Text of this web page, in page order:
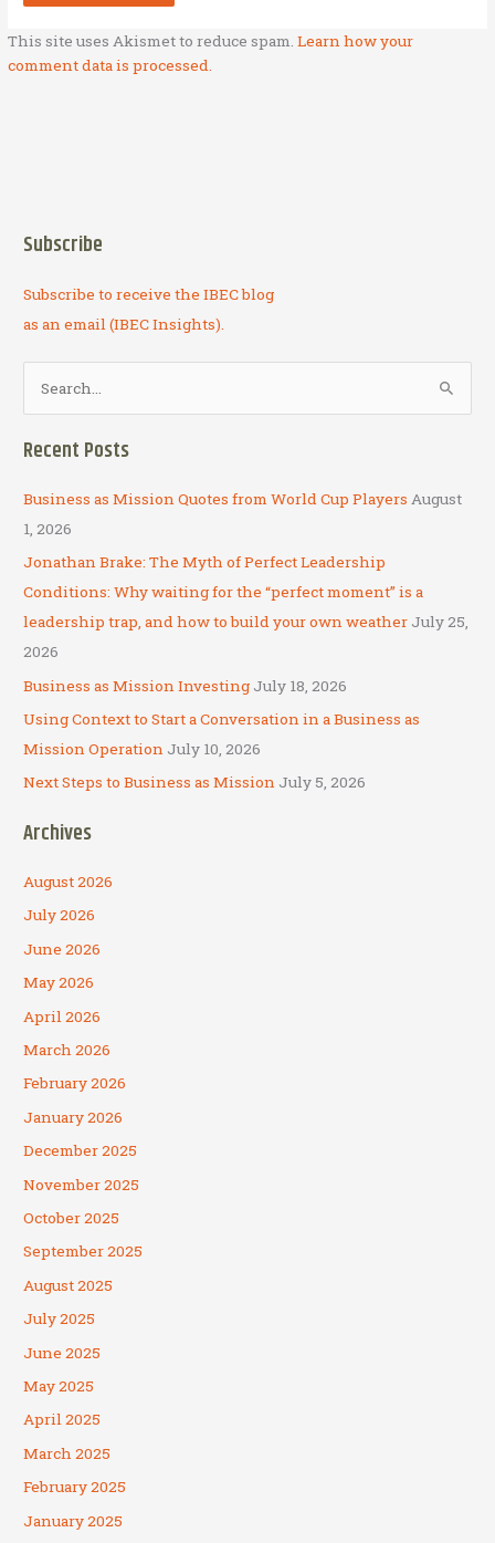
This site uses Akismet to reduce spam.Learn how your
comment data is processed.
Subscribe
Subscribe to receive the IBEC blog
as an email (IBEC Insights).
c
h
f
o
r
:
Recent Posts
Business as Mission Quotes from World Cup Players August
1, 2026
Jonathan Brake: The Myth of Perfect Leadership
Conditions: Why waiting for the “perfect moment” is a
leadership trap, and how to build your own weather July 25,
2026
Business as Mission Investing July 18, 2026
Using Context to Start a Conversation in a Business as
Mission Operation July 10, 2026
Next Steps to Business as Mission July 5, 2026
Archives
August 2026
July 2026
June 2026
May 2026
April 2026
March 2026
February 2026
January 2026
December 2025
November 2025
October 2025
September 2025
August 2025
July 2025
June 2025
May 2025
April 2025
March 2025
February 2025
January 2025